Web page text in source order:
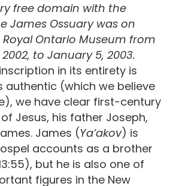
free domain with the
James Ossuary was on
Ontario Museum from
to January 5, 2003.
in its entirety is
authentic (which we believe
we have clear first-century
Jesus, his father Joseph,
James (Ya’akov) is
accounts as a brother
but he is also one of
figures in the New